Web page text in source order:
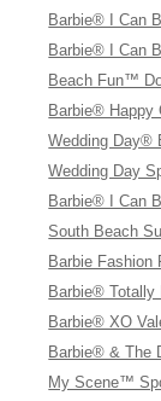
Barbie® I Can
Barbie® I Can
Beach Fun™
Barbie® Happy
Wedding Day®
Wedding Day
Barbie® I Can
South Beach
Barbie Fashion
Barbie®
Barbie® XO
Barbie® & The
My Scene™